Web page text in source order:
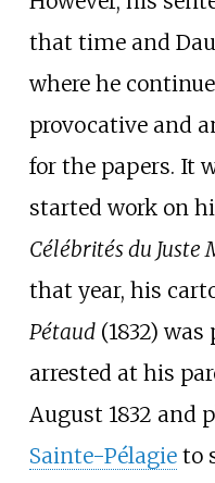
that time and
where he
provocative and
for the papers. It
started work on
Célébrités du Juste
that year, his
Pétaud(1832) was
arrested at his
August 1832 and
Sainte-Pélagieto